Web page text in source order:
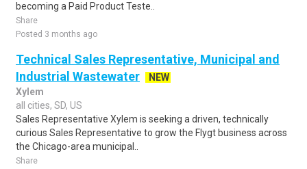
becoming a Paid Product Teste..
Share
Posted 3 months ago
Technical Sales Representative, Municipal and
Industrial Wastewater
NEW
Xylem
all cities, SD, US
Sales Representative Xylem is seeking a driven, technically
curious Sales Representative to grow the Flygt business across
the Chicago-area municipal..
Share